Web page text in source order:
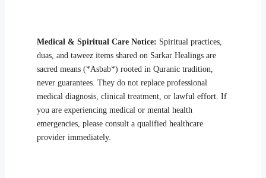
Medical & Spiritual Care Notice: Spiritual practices,
duas, and taweez items shared on Sarkar Healings are
sacred means (*Asbab*) rooted in Quranic tradition,
never guarantees. They do not replace professional
medical diagnosis, clinical treatment, or lawful effort. If
you are experiencing medical or mental health
emergencies, please consult a qualified healthcare
provider immediately.